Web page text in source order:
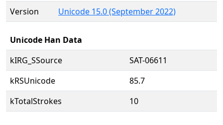
Version
Unicode 15.0 (September 2022)
Unicode Han Data
kIRG_SSource
SAT-06611
kRSUnicode
85.7
kTotalStrokes
10